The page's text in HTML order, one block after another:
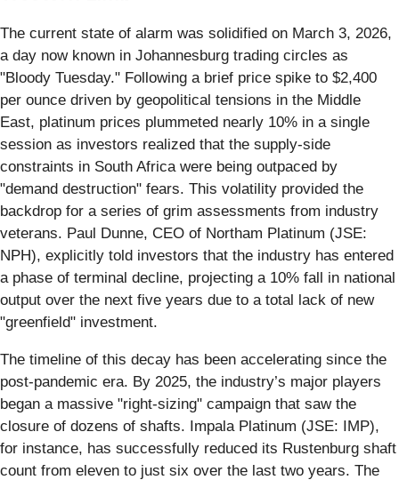
The current state of alarm was solidified on March 3, 2026,
a day now known in Johannesburg trading circles as
"Bloody Tuesday." Following a brief price spike to $2,400
per ounce driven by geopolitical tensions in the Middle
East, platinum prices plummeted nearly 10% in a single
session as investors realized that the supply-side
constraints in South Africa were being outpaced by
"demand destruction" fears. This volatility provided the
backdrop for a series of grim assessments from industry
veterans. Paul Dunne, CEO of Northam Platinum (JSE:
NPH), explicitly told investors that the industry has entered
a phase of terminal decline, projecting a 10% fall in national
output over the next five years due to a total lack of new
"greenfield" investment.
The timeline of this decay has been accelerating since the
post-pandemic era. By 2025, the industry’s major players
began a massive "right-sizing" campaign that saw the
closure of dozens of shafts. Impala Platinum (JSE: IMP),
for instance, has successfully reduced its Rustenburg shaft
count from eleven to just six over the last two years. The